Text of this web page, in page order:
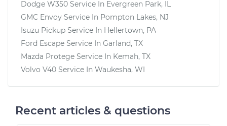
Dodge W350 Service In Evergreen Park, IL
GMC Envoy Service In Pompton Lakes, NJ
Isuzu Pickup Service In Hellertown, PA
Ford Escape Service In Garland, TX
Mazda Protege Service In Kemah, TX
Volvo V40 Service In Waukesha, WI
Recent articles & questions